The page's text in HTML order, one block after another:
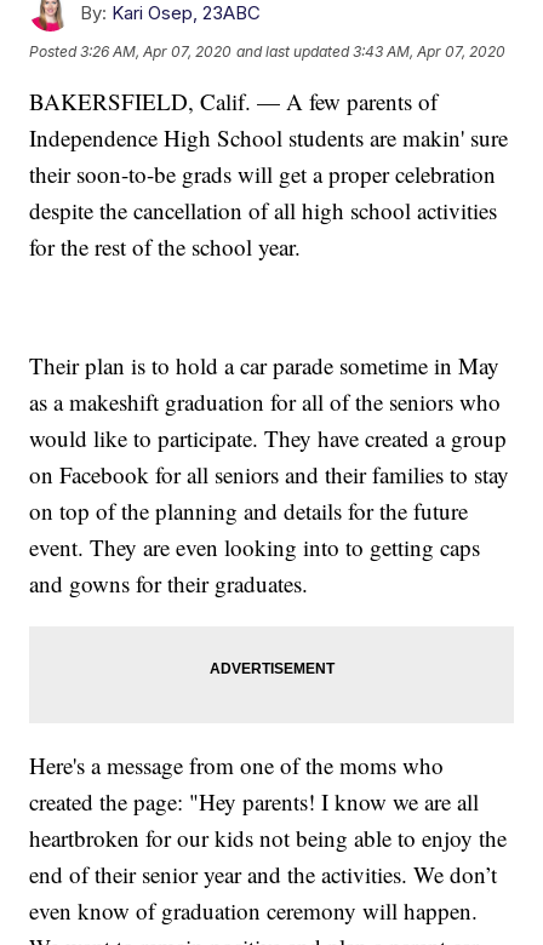
By: Kari Osep, 23ABC
Posted3:26 AM, Apr 07, 2020 and last updated 3:43 AM, Apr 07, 2020
BAKERSFIELD, Calif. — A few parents of
Independence High School students are makin' sure
their soon-to-be grads will get a proper celebration
despite the cancellation of all high school activities
for the rest of the school year.
Their plan is to hold a car parade sometime in May
as a makeshift graduation for all of the seniors who
would like to participate. They have created a group
on Facebook for all seniors and their families to stay
on top of the planning and details for the future
event. They are even looking into to getting caps
and gowns for their graduates.
Here's a message from one of the moms who
created the page: "Hey parents! I know we are all
heartbroken for our kids not being able to enjoy the
end of their senior year and the activities. We don’t
even know of graduation ceremony will happen.